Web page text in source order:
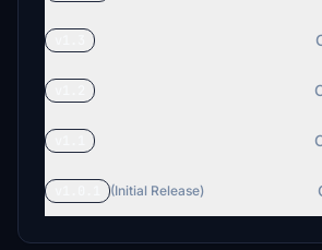
(Initial Release)